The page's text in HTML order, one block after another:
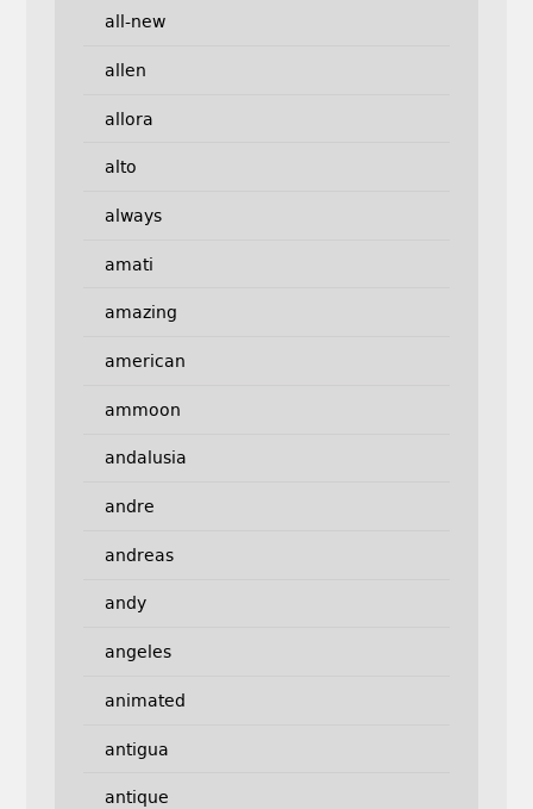
all-new
allen
allora
alto
always
amati
amazing
american
ammoon
andalusia
andre
andreas
andy
angeles
animated
antigua
antique